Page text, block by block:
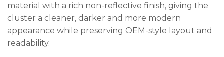
material with a rich non-reflective finish, giving the
cluster a cleaner, darker and more modern
appearance while preserving OEM-style layout and
readability.